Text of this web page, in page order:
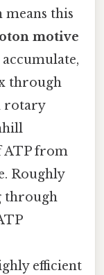
this
motive
through
rotary
ATP from
Roughly
through
efficient